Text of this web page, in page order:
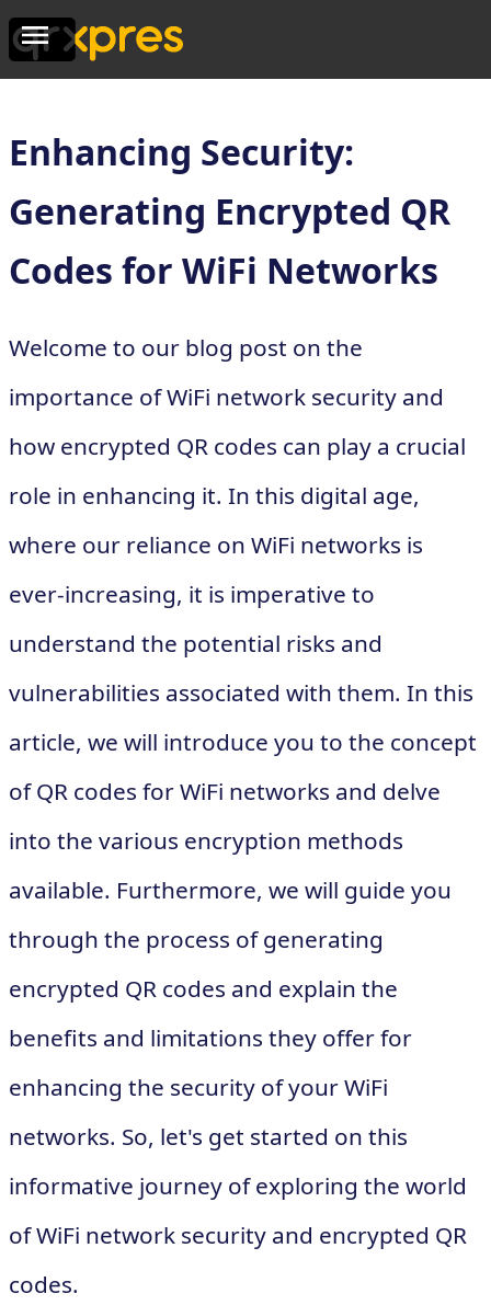
Enhancing Security:
Generating Encrypted QR
Codes for WiFi Networks
Welcome to our blog post on the
importance of WiFi network security and
how encrypted QR codes can play a crucial
role in enhancing it. In this digital age,
where our reliance on WiFi networks is
ever-increasing, it is imperative to
understand the potential risks and
vulnerabilities associated with them. In this
article, we will introduce you to the concept
of QR codes for WiFi networks and delve
into the various encryption methods
available. Furthermore, we will guide you
through the process of generating
encrypted QR codes and explain the
benefits and limitations they offer for
enhancing the security of your WiFi
networks. So, let's get started on this
informative journey of exploring the world
of WiFi network security and encrypted QR
codes.